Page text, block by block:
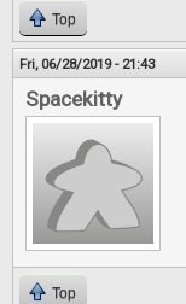
Top
Fri, 06/28/2019 - 21:43
Spacekitty
Top